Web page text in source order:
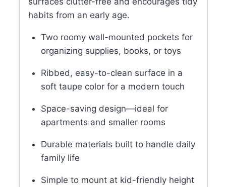
habits from an early age.
Two roomy wall-mounted pockets for
organizing supplies, books, or toys
Ribbed, easy-to-clean surface in a
soft taupe color for a modern touch
Space-saving design—ideal for
apartments and smaller rooms
Durable materials built to handle daily
family life
Simple to mount at kid-friendly height